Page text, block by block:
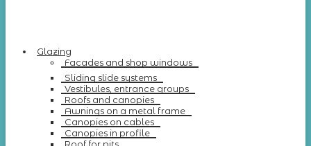
Glazing
Facades and shop windows
Sliding slide systems
Vestibules, entrance groups
Roofs and canopies
Awnings on a metal frame
Canopies on cables
Canopies in profile